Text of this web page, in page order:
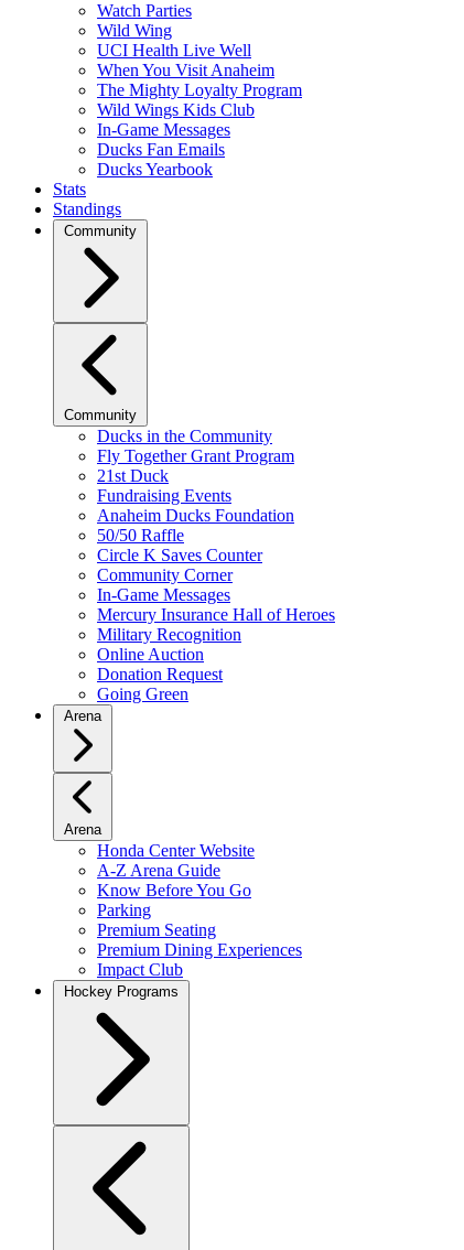
Watch Parties
Wild Wing
UCI Health Live Well
When You Visit Anaheim
The Mighty Loyalty Program
Wild Wings Kids Club
In-Game Messages
Ducks Fan Emails
Ducks Yearbook
Stats
Standings
Community
Community
Ducks in the Community
Fly Together Grant Program
21st Duck
Fundraising Events
Anaheim Ducks Foundation
50/50 Raffle
Circle K Saves Counter
Community Corner
In-Game Messages
Mercury Insurance Hall of Heroes
Military Recognition
Online Auction
Donation Request
Going Green
Arena
Arena
Honda Center Website
A-Z Arena Guide
Know Before You Go
Parking
Premium Seating
Premium Dining Experiences
Impact Club
Hockey Programs